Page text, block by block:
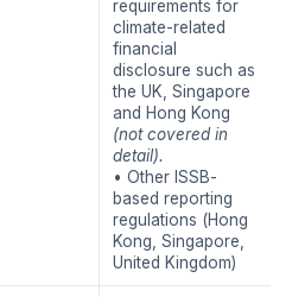
requirements for
climate-related
financial
disclosure such as
the UK, Singapore
and Hong Kong
(not covered in
detail).
• Other ISSB-
based reporting
regulations (Hong
Kong, Singapore,
United Kingdom)